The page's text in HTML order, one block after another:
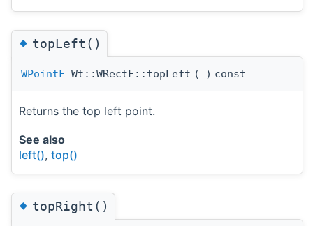
◆topLeft()
WPointF Wt::WRectF::topLeft ( ) const
Returns the top left point.
See also
left(), top()
◆topRight()